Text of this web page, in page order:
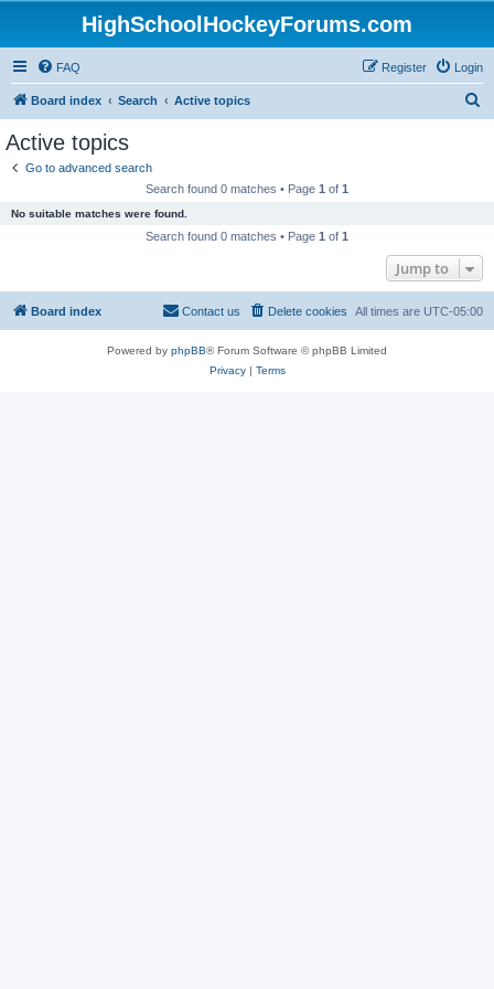
HighSchoolHockeyForums.com
FAQ Login
Register
Board index Search Active topics
Active topics
Go to advanced search
Search found 0 matches • Page 1 of 1
No suitable matches were found.
Search found 0 matches • Page 1 of 1
Jump to
Board index All times are UTC-05:00
Delete cookies
Contact us
Powered by phpBB® Forum Software © phpBB Limited
Privacy| Terms